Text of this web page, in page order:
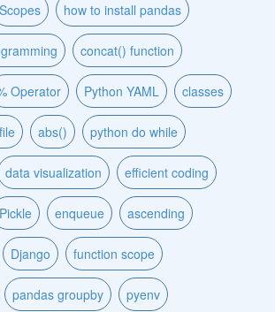
Scopes how to install pandas
concat() function
Operator Python YAML classes
abs() python do while
data visualization efficient coding
Pickle enqueue ascending
Django function scope
pandas groupby pyenv